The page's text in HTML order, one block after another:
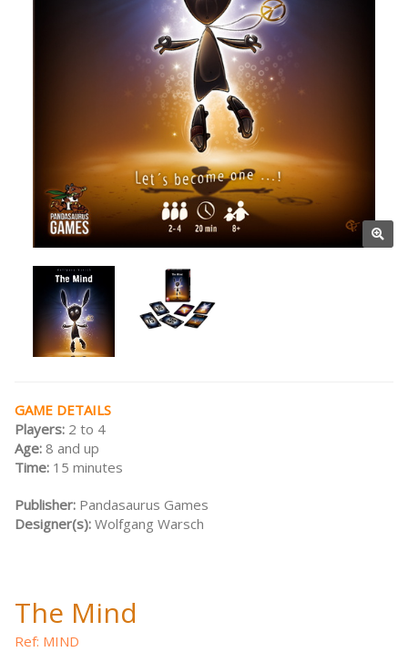
GAME DETAILS
Players: 2 to 4
Age: 8 and up
Time: 15 minutes
Publisher: Pandasaurus Games
Designer(s): Wolfgang Warsch
The Mind
Ref: MIND